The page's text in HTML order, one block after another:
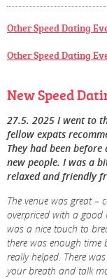
Other Speed Dating
Other Speed Dating
New Speed
27.5. 2025 I went to
fellow expats
They had been
new people. I was a
relaxed and friendly
The venue was great –
overpriced with a good
was a nice touch to
there was enough time
really helped. There
your breath and talk